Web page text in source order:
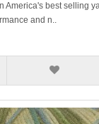
America's best selling
and n..